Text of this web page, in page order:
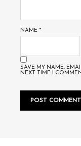
NAME *
SAVE MY NAME,
NEXT TIME I